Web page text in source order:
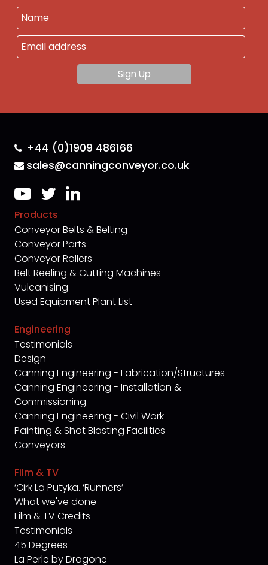
+44 (0)1909 486166
sales@canningconveyor.co.uk
Products
Conveyor Belts & Belting
Conveyor Parts
Conveyor Rollers
Belt Reeling & Cutting Machines
Vulcanising
Used Equipment Plant List
Engineering
Testimonials
Design
Canning Engineering - Fabrication/Structures
Canning Engineering - Installation &
Commissioning
Canning Engineering - Civil Work
Painting & Shot Blasting Facilities
Conveyors
Film & TV
‘Cirk La Putyka. ‘Runners’
What we've done
Film & TV Credits
Testimonials
45 Degrees
La Perle by Dragone